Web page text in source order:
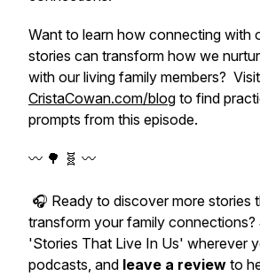
Want to learn how connecting with
stories can transform how we
with our living family members? Visit
CristaCowan.com/blog to find
prompts from this episode.
〰️ 🌳 🧬 〰️
🎧 Ready to discover more stories
transform your family connections?
'Stories That Live In Us' wherever
podcasts, and leave a review to